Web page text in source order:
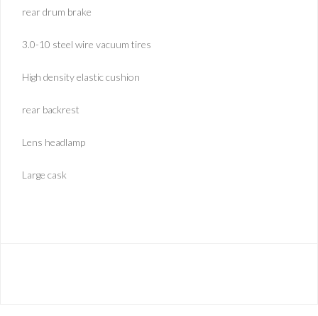
rear drum brake
3.0-10 steel wire vacuum tires
High density elastic cushion
rear backrest
Lens headlamp
Large cask